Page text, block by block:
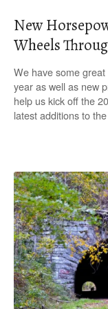
New
Wheels
We have some
year as well as new
help us kick off the
latest additions to